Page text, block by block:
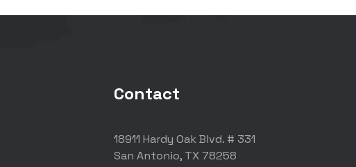
Contact
18911 Hardy Oak Blvd. # 331
San Antonio, TX 78258